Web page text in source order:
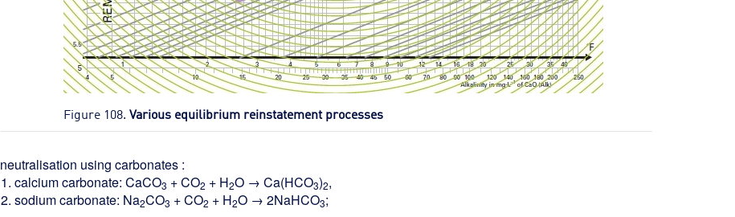
Figure 108. Various equilibrium reinstatement processes
neutralisation using carbonates :
calcium carbonate: CaCO3 + CO2 + H2O → Ca(HCO3)2,
sodium carbonate: Na2CO3 + CO2 + H2O → 2NaHCO3;